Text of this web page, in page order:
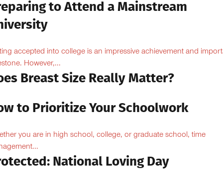
to Attend a Mainstream
accepted into college is an impressive achievement and
However,...
Breast Size Really Matter?
to Prioritize Your Schoolwork
you are in high school, college, or graduate school, time
National Loving Day